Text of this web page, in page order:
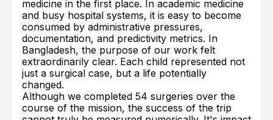
medicine in the first place. In academic medicine
and busy hospital systems, it is easy to become
consumed by administrative pressures,
documentation, and predictivity metrics. In
Bangladesh, the purpose of our work felt
extraordinarily clear. Each child represented not
just a surgical case, but a life potentially
changed.
Although we completed 54 surgeries over the
course of the mission, the success of the trip